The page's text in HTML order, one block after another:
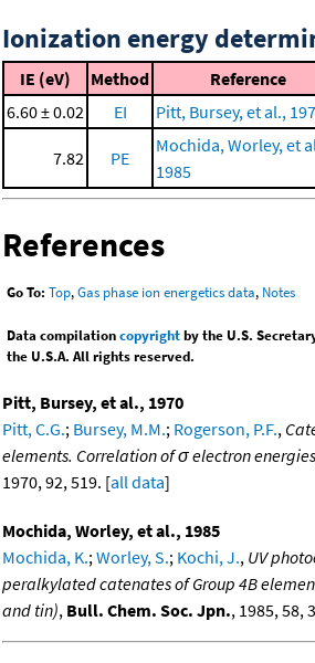
Ionization energy
IE (eV) Method Reference
6.60 ± 0.02
EI Pitt, Bursey, et al.,
7.82 PE
Mochida, Worley, et
1985
References
Go To: Top,Gas phase ion energetics data, Notes
Data compilationcopyrightby the U.S.
the U.S.A. All rights reserved.
Pitt, Bursey, et al., 1970
Pitt, C.G.; Bursey, M.M.; Rogerson, P.F.,
elements. Correlation of σ electron energies
1970, 92, 519. [all data]
Mochida, Worley, et al., 1985
Mochida, K.; Worley, S.; Kochi, J., UV
peralkylated catenates of Group 4B
and tin), Bull. Chem. Soc. Jpn., 1985, 58,